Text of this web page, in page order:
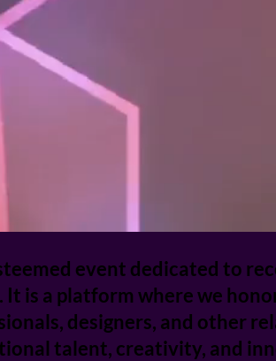
event dedicated to
is a platform where we
designers, and other
talent, creativity, and